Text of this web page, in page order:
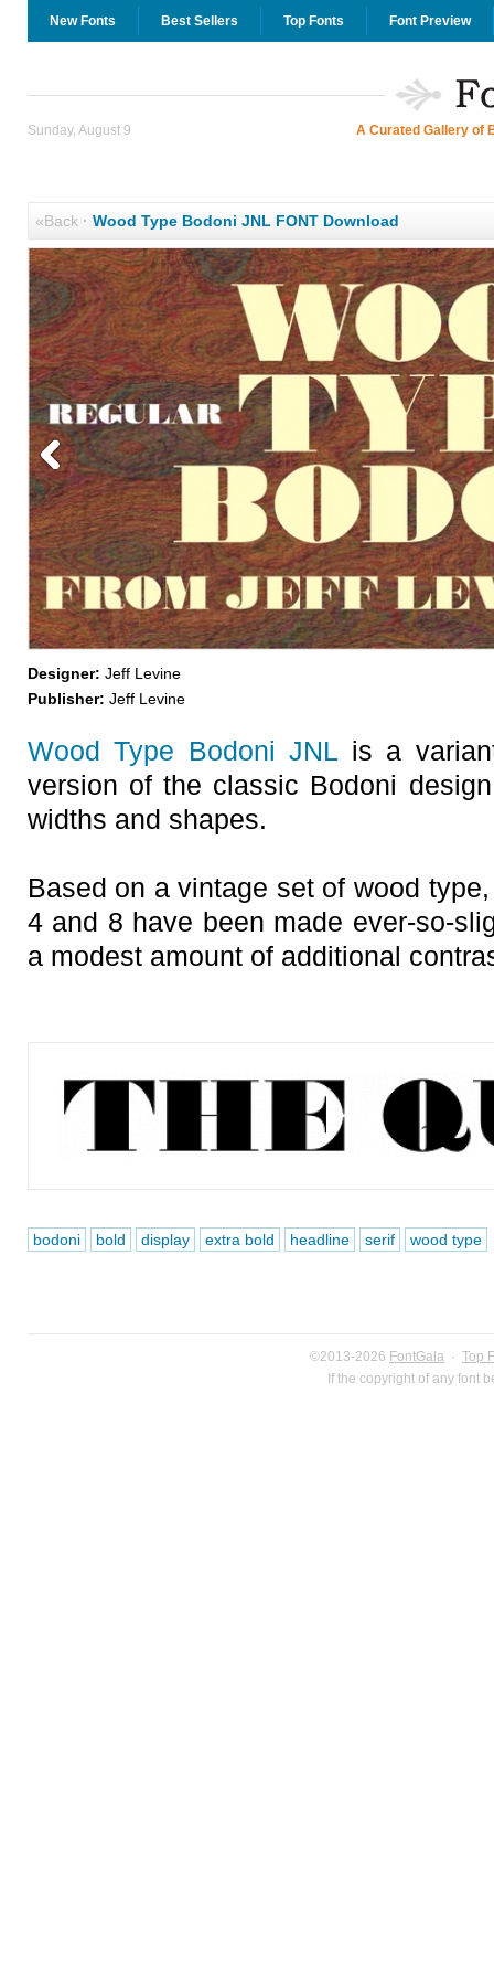
New Fonts Best Sellers Top Fonts Font Preview
Sunday, August 9 A Curated Gallery of
«Back· Wood Type Bodoni JNL FONT Download
Designer: Jeff Levine
Publisher: Jeff Levine
Wood Type Bodoni JNL is a
version of the classic Bodoni
widths and shapes.
Based on a vintage set of wood
4 and 8 have been made ever-so-
a modest amount of additional
bodoni bold display extra bold headline serif wood type
©2013-2026 FontGala · Top
If the copyright of any font